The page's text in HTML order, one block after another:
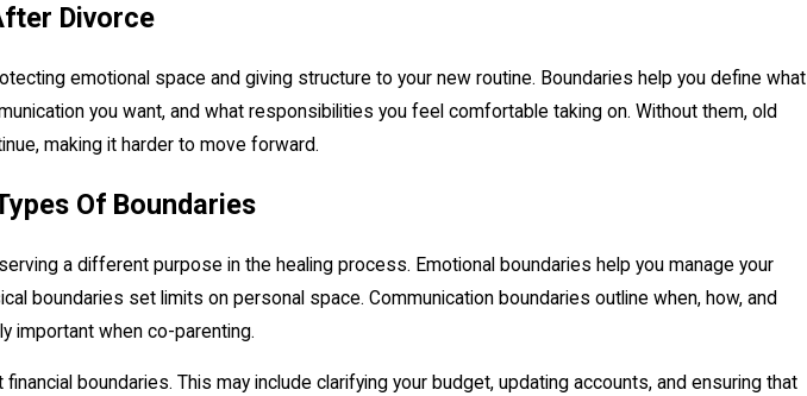
Divorce
emotional space and giving structure to your new routine. Boundaries help you define what
you want, and what responsibilities you feel comfortable taking on. Without them, old
making it harder to move forward.
Of Boundaries
a different purpose in the healing process. Emotional boundaries help you manage your
boundaries set limits on personal space. Communication boundaries outline when, how, and
important when co-parenting.
boundaries. This may include clarifying your budget, updating accounts, and ensuring that
Means for You
Managing Post-Divorce Relocation Challenges